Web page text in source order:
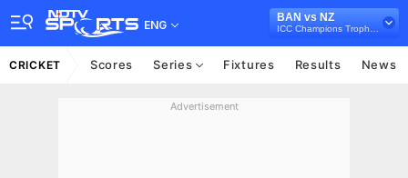
ENG
BAN vs NZ
CRICKET Scores Series Fixtures Results News
Advertisement